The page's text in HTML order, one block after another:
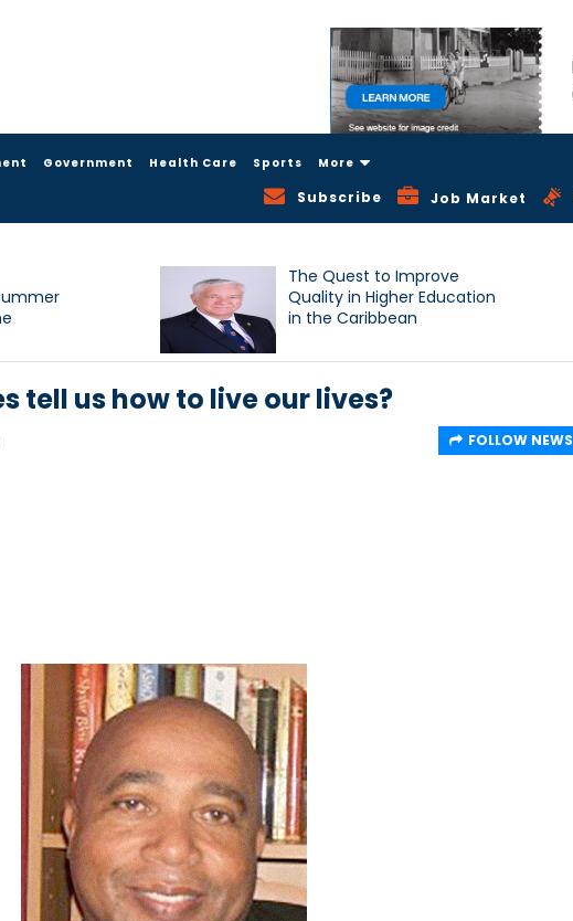
Government Health Care Sports More
Subscribe Job Market
The Quest to Improve
Quality in Higher Education
in the Caribbean
tell us how to live our lives?
FOLLOW NEWS